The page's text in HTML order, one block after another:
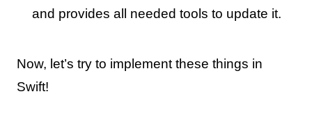
and provides all needed tools to update it.
Now, let’s try to implement these things in
Swift!